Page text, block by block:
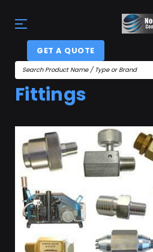
GET A QUOTE
Fittings